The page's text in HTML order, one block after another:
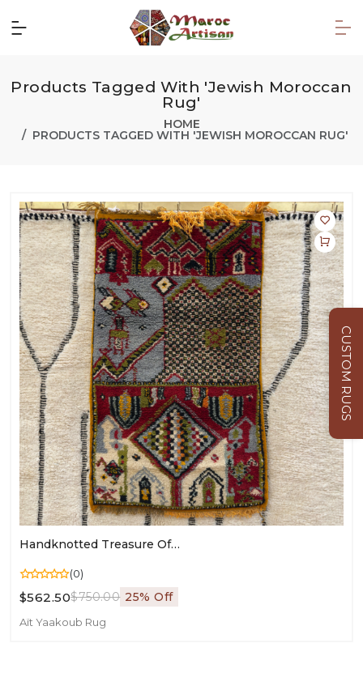
CUSTOM RUGS
Products Tagged With 'Jewish Moroccan
Rug'
HOME
PRODUCTS TAGGED WITH 'JEWISH MOROCCAN RUG'
Handknotted Treasure Of Igoudar: Berber-Jewish Village Map Rug (120 × 70 Cm / 3.94 × 2.30 Ft)
(0)
$562.50$750.00 25% Off
Aït Yaakoub Rug